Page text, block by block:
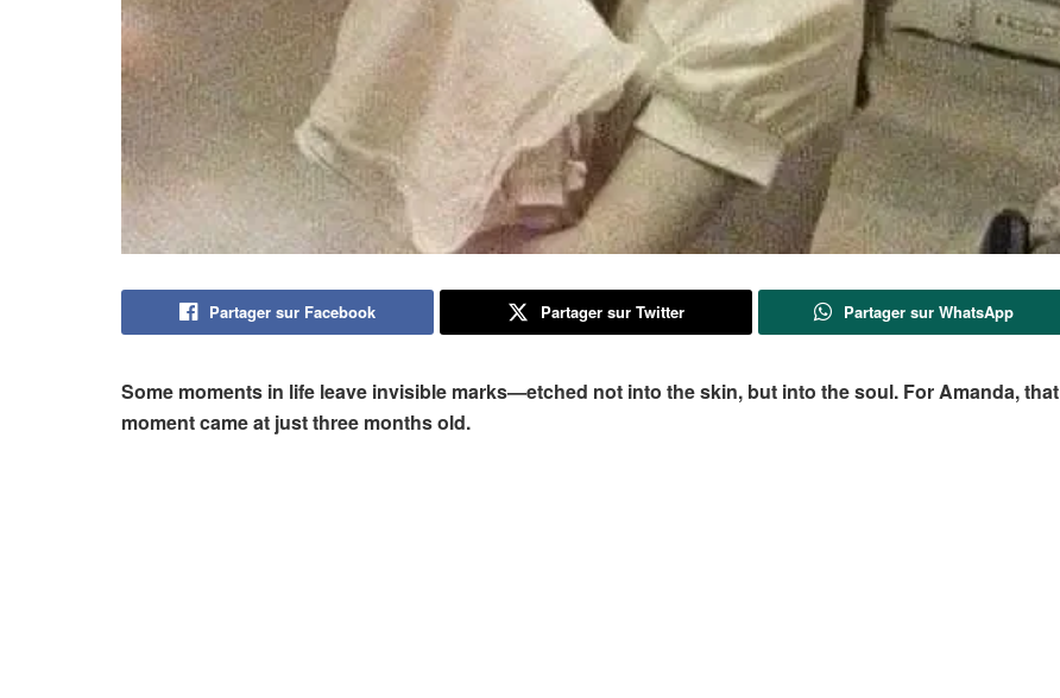
Partager sur Facebook Partager sur Twitter Partager sur WhatsApp
Some moments in life leave invisible marks—etched not into the skin, but into the soul. For Amanda, that
moment came at just three months old.